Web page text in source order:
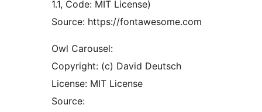
1.1, Code: MIT License)
Source: https://fontawesome.com
Owl Carousel:
Copyright: (c) David Deutsch
License: MIT License
Source: